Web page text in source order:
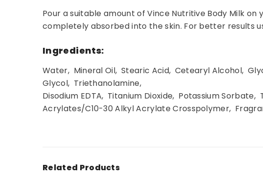
Share
Pour a suitable amount of Vince Nutritive Body Milk
completely absorbed into the skin. For better results
Ingredients:
Water, Mineral Oil, Stearic Acid, Cetearyl Alcohol,
Glycol, Triethanolamine,
Disodium EDTA, Titanium Dioxide, Potassium
Acrylates/C10-30 Alkyl Acrylate Crosspolymer,
Related Products